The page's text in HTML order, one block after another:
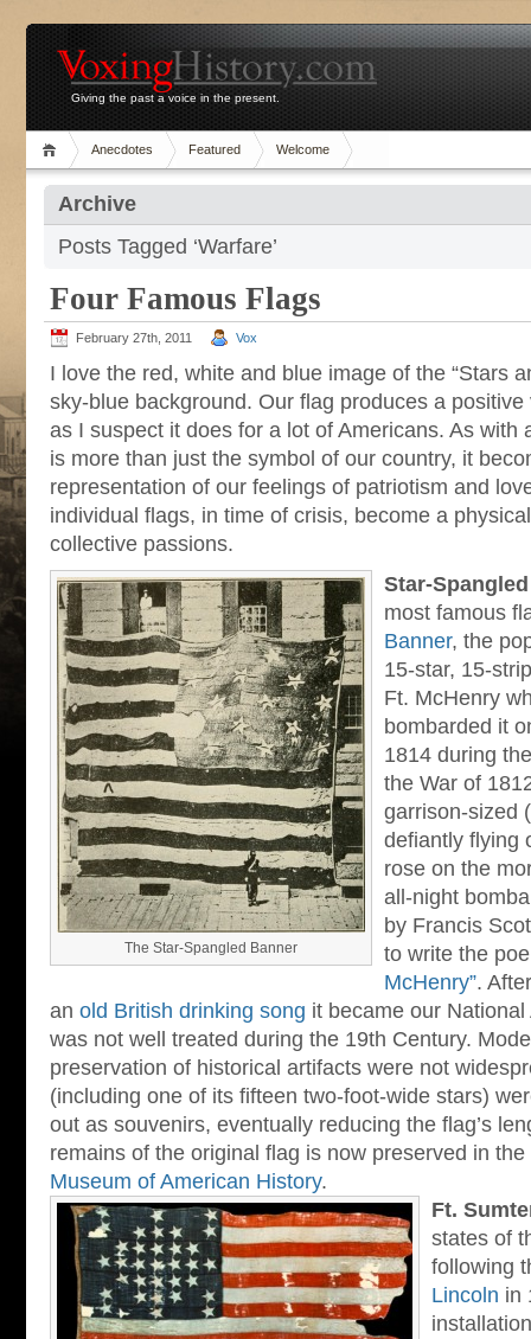
Giving the past a voice in the present.
Anecdotes Featured Welcome
Archive
Posts Tagged ‘Warfare’
Four Famous Flags
February 27th, 2011 Vox
I love the red, white and blue image of the “Stars
sky-blue background. Our flag produces a
as I suspect it does for a lot of Americans. As with
is more than just the symbol of our country, it
representation of our feelings of patriotism and
individual flags, in time of crisis, become a
collective passions.
The Star-Spangled Banner
Star-
most famous
Banner, the
15-star, 15-
Ft. McHenry
bombarded it
1814 during
the War of
garrison-sized
defiantly flying
rose on the
all-night
by Francis
to write the
McHenry”.
an old British drinking song it became our
was not well treated during the 19th Century.
preservation of historical artifacts were not
(including one of its fifteen two-foot-wide stars)
out as souvenirs, eventually reducing the flag’s
remains of the original flag is now preserved in
Museum of American History.
Ft.
states of
following
Lincoln in